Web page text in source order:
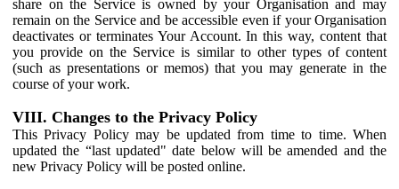
share on the Service is owned by your Organisation and may
remain on the Service and be accessible even if your Organisation
deactivates or terminates Your Account. In this way, content that
you provide on the Service is similar to other types of content
(such as presentations or memos) that you may generate in the
course of your work.
VIII. Changes to the Privacy Policy
This Privacy Policy may be updated from time to time. When
updated the “last updated" date below will be amended and the
new Privacy Policy will be posted online.